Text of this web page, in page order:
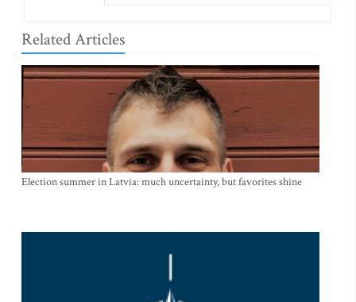
Related Articles
Election summer in Latvia: much uncertainty, but favorites shine